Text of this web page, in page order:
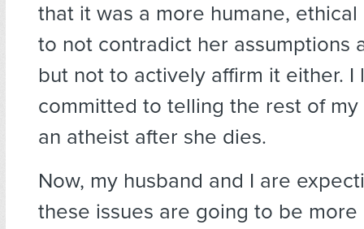
that it was a more humane,
to not contradict her assumptions
but not to actively affirm it either. I
committed to telling the rest of my
an atheist after she dies.
Now, my husband and I are
these issues are going to be